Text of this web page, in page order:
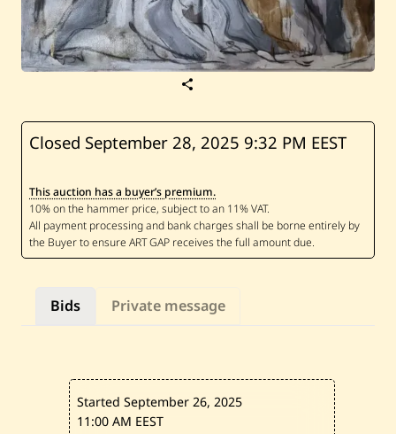
e
A
z
a
A
l
i
—
U
i
—
2
0
Bids Private message
Started September 26, 2025
11:00 AM EEST
Closed September 28, 2025 9:32 PM EEST
This auction has a buyer’s premium.